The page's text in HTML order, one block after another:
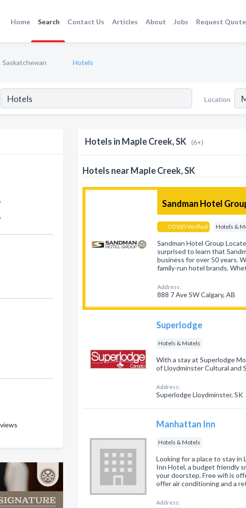
Home Search Contact Us Articles About Jobs Request Quote
Saskatchewan Hotels
Location
Hotels in Maple Creek, SK (6+)
Hotels near Maple Creek, SK
Sandman Hotel
COSSD Verified Hotels &
Sandman Hotel Group
surprised to learn that
business for over 50 years.
family-run hotel brands.
Address:
888 7 Ave SW Calgary, AB
Superlodge
Hotels & Motels
With a stay at Superlodge
of Lloydminster Cultural and
Address:
Superlodge Lloydminster, SK
Manhattan Inn
Hotels & Motels
Looking for a place to stay
Inn Hotel, a budget friendly
your doorstep. Free wifi is
offer air conditioning and a
Address: